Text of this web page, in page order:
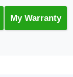
My Warranty